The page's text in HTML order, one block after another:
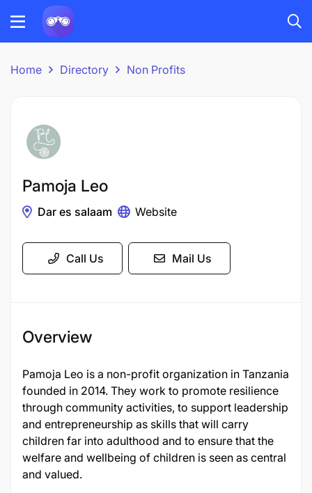
Home Directory Non Profits
Pamoja Leo
Dar es salaam Website
Call Us Mail Us
Overview
Pamoja Leo is a non-profit organization in Tanzania
founded in 2014. They work to promote resilience
through community activities, to support leadership
and entrepreneurship as skills that will carry
children far into adulthood and to ensure that the
welfare and wellbeing of children is seen as central
and valued.